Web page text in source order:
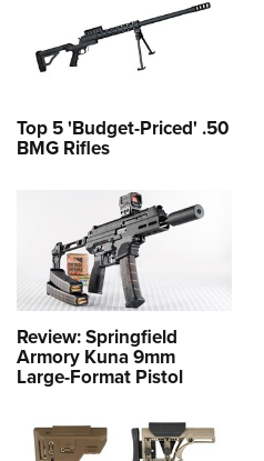
Top 5 'Budget-Priced' .50
BMG Rifles
Review: Springfield
Armory Kuna 9mm
Large-Format Pistol